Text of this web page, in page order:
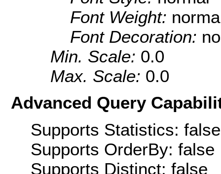
Font Weight:
Font Decoration:
Min. Scale: 0.0
Max. Scale: 0.0
Advanced Query
Supports Statistics: false
Supports OrderBy: false
Supports Distinct: false